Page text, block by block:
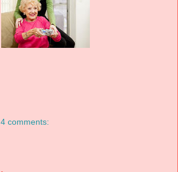
4 comments: